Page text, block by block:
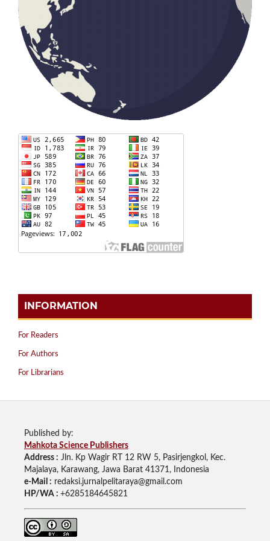
INFORMATION
For Readers
For Authors
For Librarians
Published by:
Mahkota Science Publishers
Address : Jln. Kp Wagir RT 12 RW 5, Pasirjengkol, Kec.
Majalaya, Karawang, Jawa Barat 41371, Indonesia
e-Mail : redaksi.jurnalpelitaraya@gmail.com
HP/WA : +6285184645821